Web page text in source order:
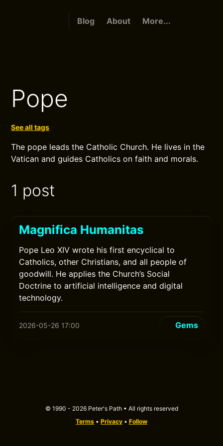
Blog About More...
Pope
See all tags
The pope leads the Catholic Church. He lives in the
Vatican and guides Catholics on faith and morals.
1 post
Magnifica Humanitas
Pope Leo XIV wrote his first encyclical to
Catholics, other Christians, and all people of
goodwill. He applies the Church’s Social
Doctrine to artificial intelligence and digital
technology.
2026-05-26 17:00 Gems
© 1990 - 2026 Peter's Path • All rights reserved
Terms • Privacy • Follow